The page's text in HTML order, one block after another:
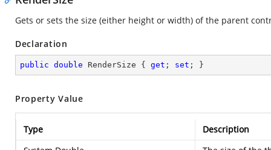
Gets or sets the size (either height or width) of the parent
Declaration
public double RenderSize { get ; set ; }
Property Value
Type
Description